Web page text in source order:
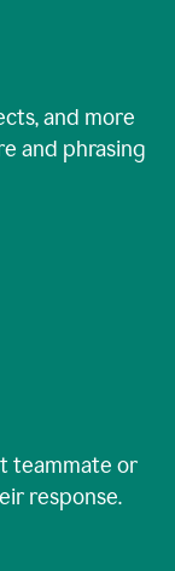
and more
and phrasing
teammate or
response.